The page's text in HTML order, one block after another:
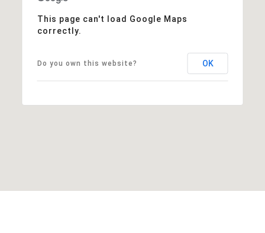
This page can't load Google Maps
correctly.
Do you own this website? OK